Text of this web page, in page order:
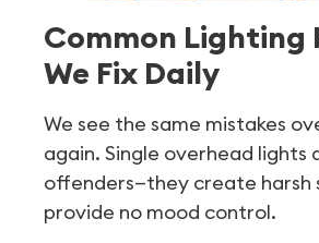
Common Lighting
We Fix Daily
We see the same mistakes
again. Single overhead lights
offenders—they create harsh
provide no mood control.